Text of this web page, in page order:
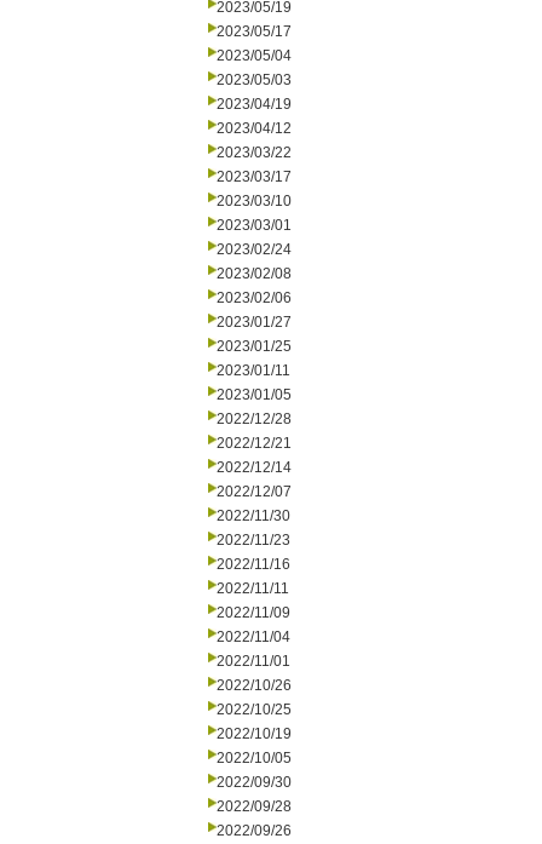
2023/05/19
2023/05/17
2023/05/04
2023/05/03
2023/04/19
2023/04/12
2023/03/22
2023/03/17
2023/03/10
2023/03/01
2023/02/24
2023/02/08
2023/02/06
2023/01/27
2023/01/25
2023/01/11
2023/01/05
2022/12/28
2022/12/21
2022/12/14
2022/12/07
2022/11/30
2022/11/23
2022/11/16
2022/11/11
2022/11/09
2022/11/04
2022/11/01
2022/10/26
2022/10/25
2022/10/19
2022/10/05
2022/09/30
2022/09/28
2022/09/26